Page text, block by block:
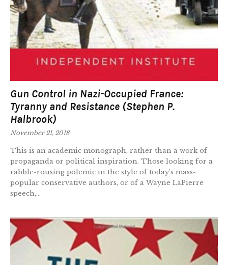
Gun Control in Nazi-Occupied France:
Tyranny and Resistance (Stephen P.
Halbrook)
November 21, 2018
This is an academic monograph, rather than a work of
propaganda or political inspiration. Those looking for a
rabble-rousing polemic in the style of today’s mass-
popular conservative authors, or of a Wayne LaPierre
speech,...